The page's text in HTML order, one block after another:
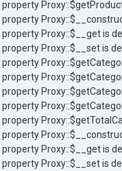
Proxy::$__get is
Proxy::$__set is
Proxy::$__get is
Proxy::$__set is